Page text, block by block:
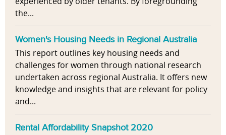
the...
Women's Housing Needs in Regional Australia
This report outlines key housing needs and
challenges for women through national research
undertaken across regional Australia. It offers new
knowledge and insights that are relevant for policy
and...
Rental Affordability Snapshot 2020